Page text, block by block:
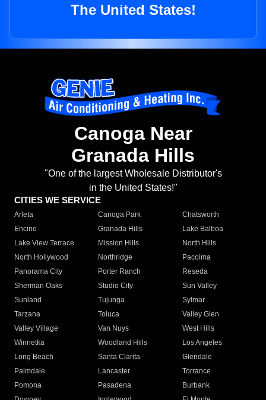
The United States!
Canoga Near
Granada Hills
"One of the largest Wholesale Distributor's
in the United States!"
CITIES WE SERVICE
Arleta Canoga Park
Chatsworth
Encino
Granada Hills
Lake Balboa
Lake View Terrace
Mission Hills
North Hills
North Hollywood
Northridge
Pacoima
Panorama City
Porter Ranch
Reseda
Sherman Oaks
Studio City
Sun Valley
Sunland
Tujunga
Sylmar
Tarzana
Toluca
Valley Glen
Valley Village
Van Nuys
West Hills
Winnetka
Woodland Hills
Los Angeles
Long Beach
Santa Clarita
Glendale
Palmdale
Lancaster
Torrance
Pomona
Pasadena
Burbank